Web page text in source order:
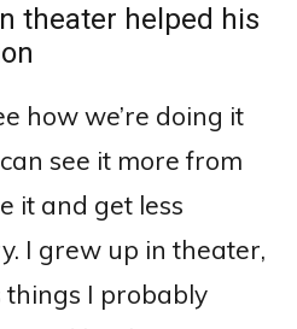
theater helped his
how we’re doing it
see it more from
it and get less
I grew up in theater,
things I probably